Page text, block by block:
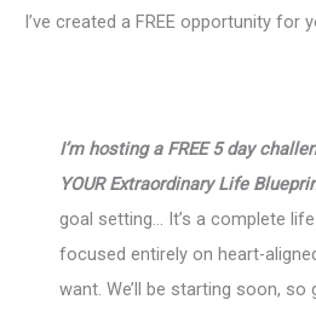
I’ve created a FREE opportunity for
I’m hosting a FREE 5 day
YOUR Extraordinary Life
goal setting… It’s a complete
focused entirely on heart-
want. We’ll be starting soon,